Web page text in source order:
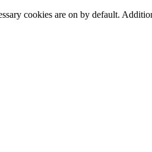
cookies are on by default.